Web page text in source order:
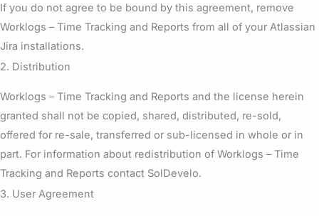
If you do not agree to be bound by this agreement, remove
Worklogs – Time Tracking and Reports from all of your Atlassian
Jira installations.
2. Distribution
Worklogs – Time Tracking and Reports and the license herein
granted shall not be copied, shared, distributed, re-sold,
offered for re-sale, transferred or sub-licensed in whole or in
part. For information about redistribution of Worklogs – Time
Tracking and Reports contact SolDevelo.
3. User Agreement